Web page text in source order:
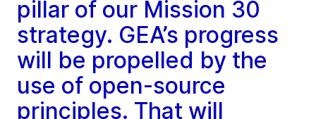
pillar of our Mission 30
strategy. GEA’s progress
will be propelled by the
use of open-source
principles. That will